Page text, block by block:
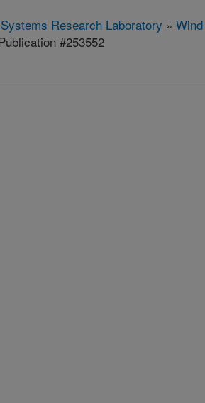
Research Laboratory »
#253552